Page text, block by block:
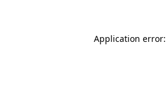
Application